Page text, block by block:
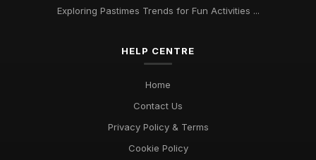
Jul 9, 2025
Customer Favourites for Pastimes Enthusiasts in 2026
Exploring Pastimes Trends for Fun Activities ...
HELP CENTRE
Home
Contact Us
Privacy Policy & Terms
Cookie Policy